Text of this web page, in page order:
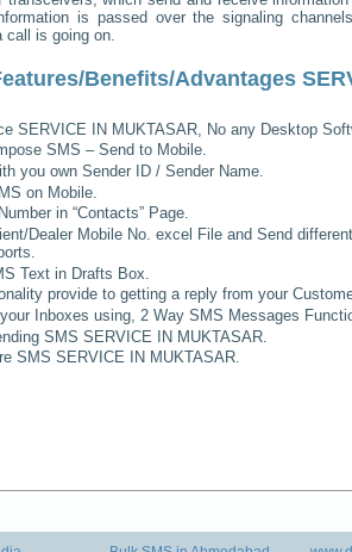
is passed over the signaling
call is going on.
Benefits/Advantages
SERVICE IN MUKTASAR , No any Desktop
SMS – Send to Mobile.
you own Sender ID / Sender Name.
on Mobile.
in “Contacts” Page.
Dealer Mobile No. excel File and Send
Text in Drafts Box.
provide to getting a reply from your
Inboxes using, 2 Way SMS Messages
SMS SERVICE IN MUKTASAR
SMS SERVICE IN MUKTASAR.